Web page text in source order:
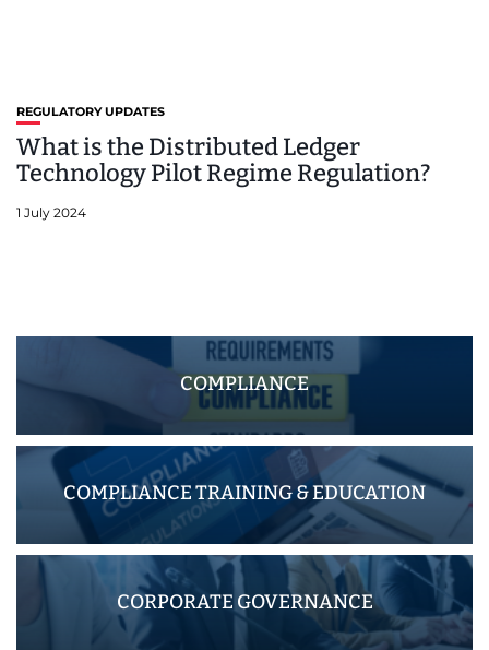
REGULATORY UPDATES
What is the Distributed Ledger
Technology Pilot Regime Regulation?
1 July 2024
COMPLIANCE
COMPLIANCE TRAINING & EDUCATION
CORPORATE GOVERNANCE